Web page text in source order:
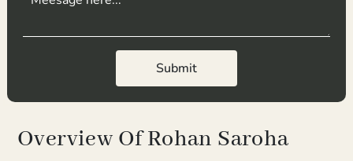
Submit
Overview Of Rohan Saroha